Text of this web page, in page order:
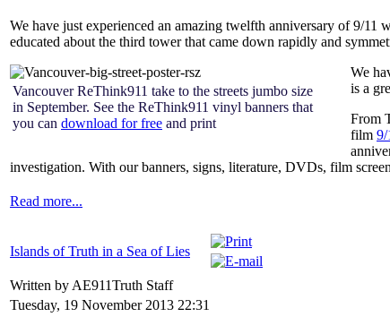
We have just experienced an amazing twelfth anniversary of 9/11
educated about the third tower that came down rapidly and
Vancouver ReThink911 take to the streets jumbo size
in September. See the ReThink911 vinyl banners that
you can download for free and print
We
is a
From
film 9/
investigation. With our banners, signs, literature, DVDs, film
Read more...
Islands of Truth in a Sea of Lies
Written by AE911Truth Staff
Tuesday, 19 November 2013 22:31